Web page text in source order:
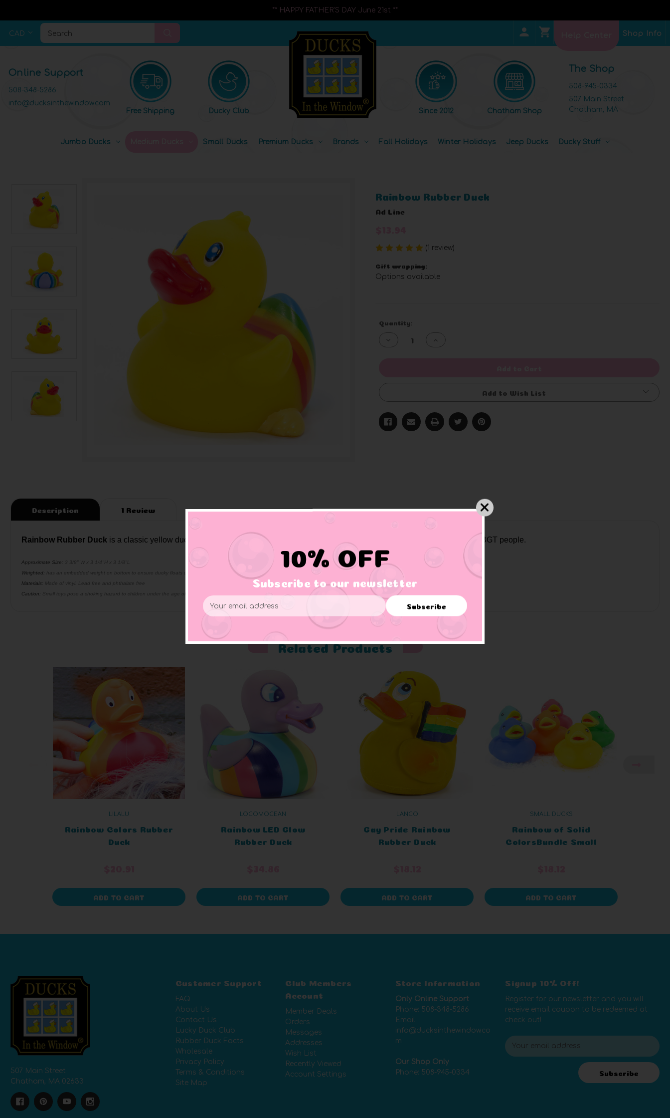
** HAPPY FATHER'S DAY June 21st **
CAD Search Shop Info
Online Support
508-348-5286
info@ducksinthewindow.com
Free Shipping
Ducky Club Since 2012 Chatham Shop
The Shop
508-945-0334
507 Main Street
Chatham, MA
Jumbo Ducks Small Ducks Premium Ducks Brands Fall Holidays Winter Holidays Jeep Ducks Ducky Stuff
Rainbow Rubber Duck
Ad Line
(1 review)
Gift wrapping:
Options available
Current
Quantity:
Decrease
Add to Wish List
Description 1 Review
Rainbow Rubber Duck is a classic yellow duck with rainbow colors on its tail. This ducky supports Gay Pride movement and all LBGT people.
Approximate Size: 3 3/8" W x 3 1/4"H x 3 1/8"L
Weighted: has an embedded weight on bottom to ensure ducky floats upright
Materials: Made of vinyl. Lead free and phthalate free
Caution: Small toys pose a choking hazard to children under the age of three. Use proper supervision.
Related Products
LILALU
Rainbow Colors Rubber
Duck
ADD TO CART
LOCOMOCEAN
Rainbow LED Glow
Rubber Duck
ADD TO CART
LANCO
Gay Pride Rainbow
Rubber Duck
ADD TO CART
SMALL DUCKS
Rainbow of Solid
ColorsBundle Small
ADD TO CART
507 Main Street
Chatham, MA 02633
Customer Support
FAQ
About Us
Contact Us
Lucky Duck Club
Rubber Duck Facts
Wholesale
Privacy Policy
Terms & Conditions
Site Map
Club Members
Account
Member Deals
Orders
Messages
Addresses
Wish List
Recently Viewed
Account Settings
Store Information
Only Online Support
Phone: 508-348-5286
Email:
info@ducksinthewindow.co
m
Our Shop Only
Phone: 508-945-0334
Signup 10% Off!
Register for our newsletter and you will
receive email coupon to be redeemed at
check out!
E
m
Subscribe
10% OFF
Subscribe to our newsletter
Email
Address
Subscribe